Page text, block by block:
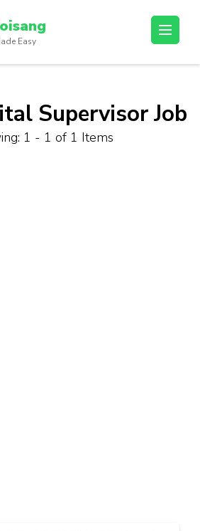
Easy
Supervisor Job
1 - 1 of 1 Items